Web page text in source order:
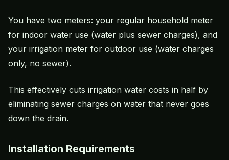
You have two meters: your regular household meter
for indoor water use (water plus sewer charges), and
your irrigation meter for outdoor use (water charges
only, no sewer).
This effectively cuts irrigation water costs in half by
eliminating sewer charges on water that never goes
down the drain.
Installation Requirements